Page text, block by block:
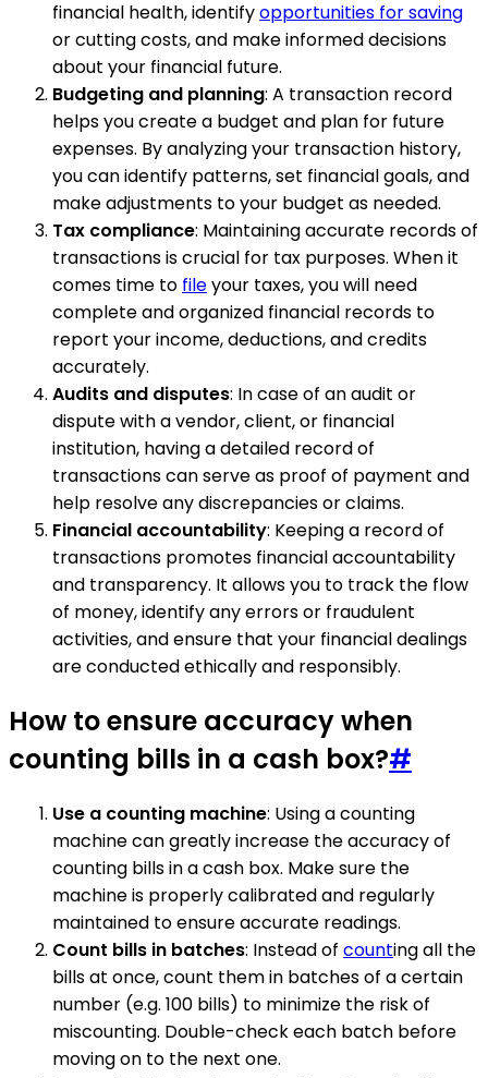
financial health, identifyopportunities for saving
or cutting costs, and make informed decisions
about your financial future.
Budgeting and planning: A transaction record
helps you create a budget and plan for future
expenses. By analyzing your transaction history,
you can identify patterns, set financial goals, and
make adjustments to your budget as needed.
Tax compliance: Maintaining accurate records of
transactions is crucial for tax purposes. When it
comes time to fileyour taxes, you will need
complete and organized financial records to
report your income, deductions, and credits
accurately.
Audits and disputes: In case of an audit or
dispute with a vendor, client, or financial
institution, having a detailed record of
transactions can serve as proof of payment and
help resolve any discrepancies or claims.
Financial accountability: Keeping a record of
transactions promotes financial accountability
and transparency. It allows you to track the flow
of money, identify any errors or fraudulent
activities, and ensure that your financial dealings
are conducted ethically and responsibly.
How to ensure accuracy when
counting bills in a cash box?#
Use a counting machine: Using a counting
machine can greatly increase the accuracy of
counting bills in a cash box. Make sure the
machine is properly calibrated and regularly
maintained to ensure accurate readings.
Count bills in batches: Instead of counting all the
bills at once, count them in batches of a certain
number (e.g. 100 bills) to minimize the risk of
miscounting. Double-check each batch before
moving on to the next one.